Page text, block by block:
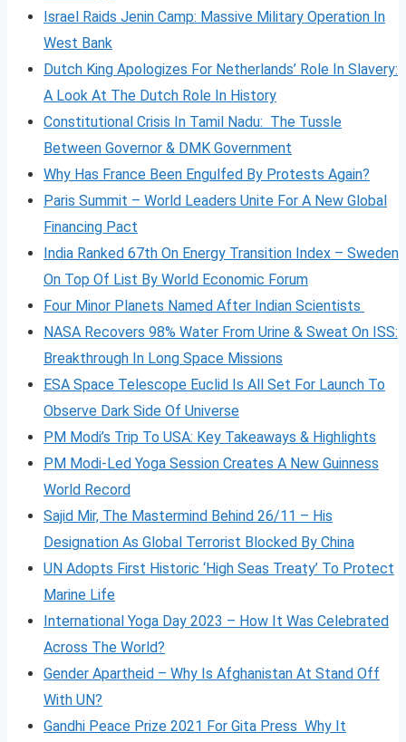
Israel Raids Jenin Camp: Massive Military Operation In
West Bank
Dutch King Apologizes For Netherlands’ Role In Slavery:
A Look At The Dutch Role In History
Constitutional Crisis In Tamil Nadu: The Tussle
Between Governor & DMK Government
Why Has France Been Engulfed By Protests Again?
Paris Summit – World Leaders Unite For A New Global
Financing Pact
India Ranked 67th On Energy Transition Index – Sweden
On Top Of List By World Economic Forum
Four Minor Planets Named After Indian Scientists
NASA Recovers 98% Water From Urine & Sweat On ISS:
Breakthrough In Long Space Missions
ESA Space Telescope Euclid Is All Set For Launch To
Observe Dark Side Of Universe
PM Modi’s Trip To USA: Key Takeaways & Highlights
PM Modi-Led Yoga Session Creates A New Guinness
World Record
Sajid Mir, The Mastermind Behind 26/11 – His
Designation As Global Terrorist Blocked By China
UN Adopts First Historic ‘High Seas Treaty’ To Protect
Marine Life
International Yoga Day 2023 – How It Was Celebrated
Across The World?
Gender Apartheid – Why Is Afghanistan At Stand Off
With UN?
Gandhi Peace Prize 2021 For Gita Press Why It